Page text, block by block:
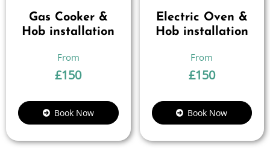
Gas Cooker &
Hob installation
£150
Book Now
Electric Oven &
Hob installation
£150
Book Now